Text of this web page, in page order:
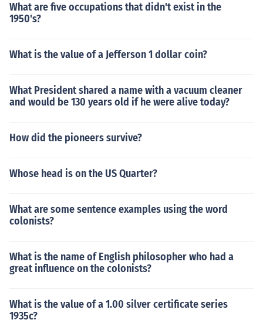
What are five occupations that didn't exist in the
1950's?
What is the value of a Jefferson 1 dollar coin?
What President shared a name with a vacuum cleaner
and would be 130 years old if he were alive today?
How did the pioneers survive?
Whose head is on the US Quarter?
What are some sentence examples using the word
colonists?
What is the name of English philosopher who had a
great influence on the colonists?
What is the value of a 1.00 silver certificate series
1935c?